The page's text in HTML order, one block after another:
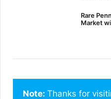
Rare
Market
Note: Thanks for